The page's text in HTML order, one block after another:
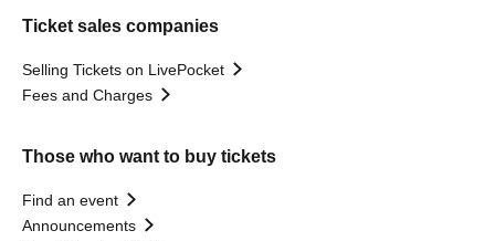
Ticket sales companies
Selling Tickets on LivePocket
Fees and Charges
Those who want to buy tickets
Find an event
Announcements